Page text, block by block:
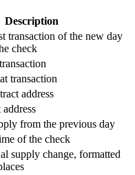
Description
transaction of the new day
check
transaction
address
from the previous day
of the check
supply change, formatted